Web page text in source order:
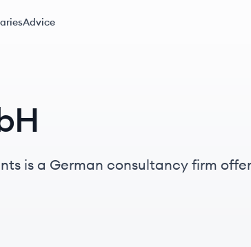
Advice
is a German consultancy firm